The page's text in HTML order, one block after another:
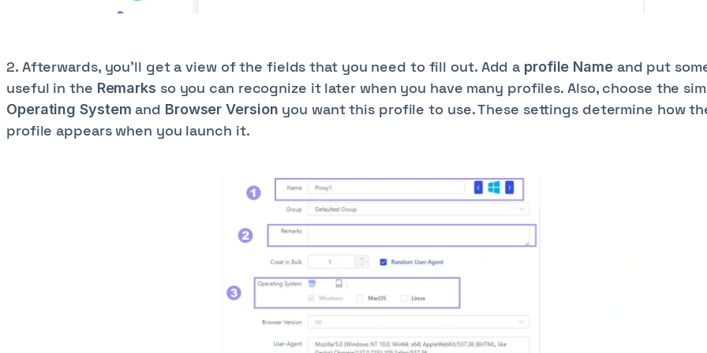
2. Afterwards, you’ll get a view of the fields that you need to fill out. Add a profile Name and put
useful in the Remarks so you can recognize it later when you have many profiles. Also, choose the
Operating System and Browser Version you want this profile to use. These settings determine how
profile appears when you launch it.